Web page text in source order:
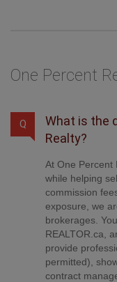
One Percent
Q
What is the
Realty?
At One Percent
while helping
commission
exposure, we
brokerages.
REALTOR.ca,
provide
permitted),
contract